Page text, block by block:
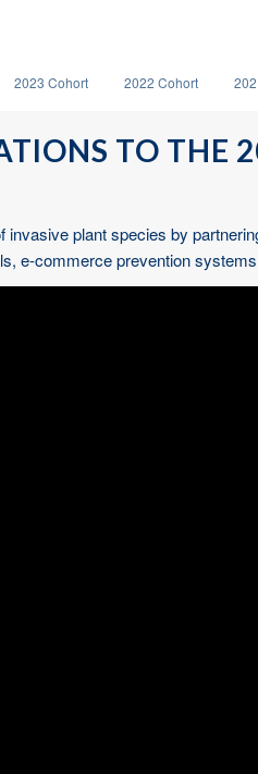
2023 Cohort 2022 Cohort
TO THE
invasive plant species by
e-commerce prevention